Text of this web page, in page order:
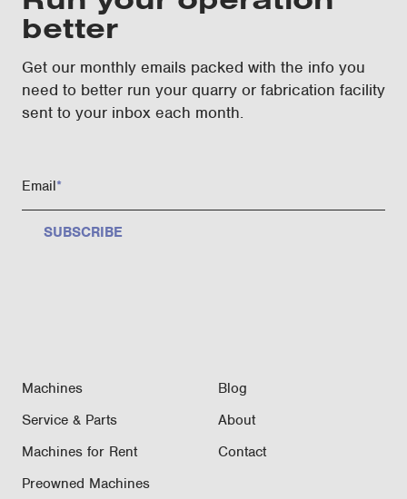
better
Get our monthly emails packed with the info you
need to better run your quarry or fabrication facility
sent to your inbox each month.
Email*
Machines
Service & Parts
Machines for Rent
Preowned Machines
Blog
About
Contact